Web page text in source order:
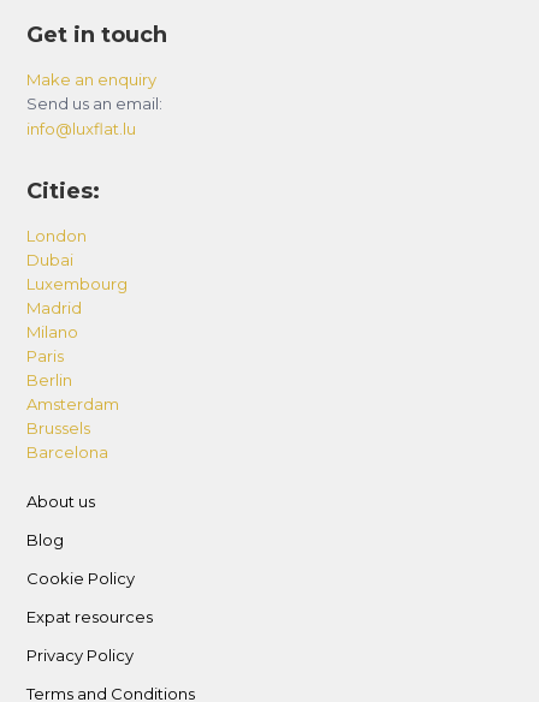
Get in touch
Make an enquiry
Send us an email:
info@luxflat.lu
Cities:
London
Dubai
Luxembourg
Madrid
Milano
Paris
Berlin
Amsterdam
Brussels
Barcelona
About us
Blog
Cookie Policy
Expat resources
Privacy Policy
Terms and Conditions